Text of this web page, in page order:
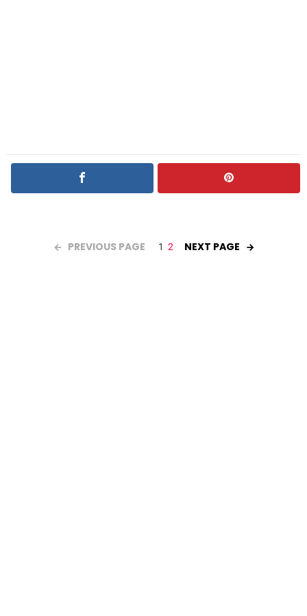
PREVIOUS PAGE 1 2 NEXT PAGE